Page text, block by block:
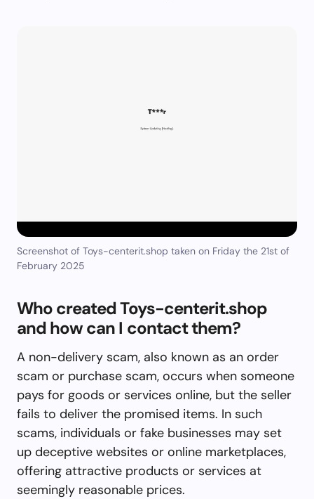
Screenshot of Toys-centerit.shop taken on Friday the 21st of
February 2025
Who created Toys-centerit.shop
and how can I contact them?
A non-delivery scam, also known as an order
scam or purchase scam, occurs when someone
pays for goods or services online, but the seller
fails to deliver the promised items. In such
scams, individuals or fake businesses may set
up deceptive websites or online marketplaces,
offering attractive products or services at
seemingly reasonable prices.